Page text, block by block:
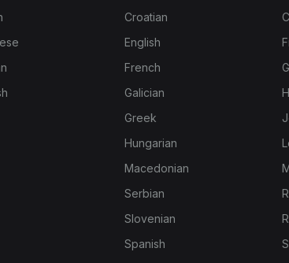
Croatian
English
French
Galician
Greek
Hungarian
Macedonian
Serbian
Slovenian
Spanish